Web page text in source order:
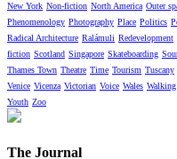
New York Non-fiction North America Outer
Phenomenology Photography Place Politics
Radical Architecture Ralámuli Redevelopment
fiction Scotland Singapore Skateboarding
Thames Town Theatre Time Tourism Tuscany
Venice Vicenza Victorian Voice Wales Walking
Youth Zoo
The Journal